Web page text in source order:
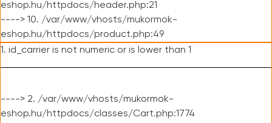
eshop.hu/httpdocs/header.php:21
----> 10. /var/www/vhosts/mukormok-
eshop.hu/httpdocs/product.php:49
1. id_carrier is not numeric or is lower than 1
----> 2. /var/www/vhosts/mukormok-
eshop.hu/httpdocs/classes/Cart.php:1774